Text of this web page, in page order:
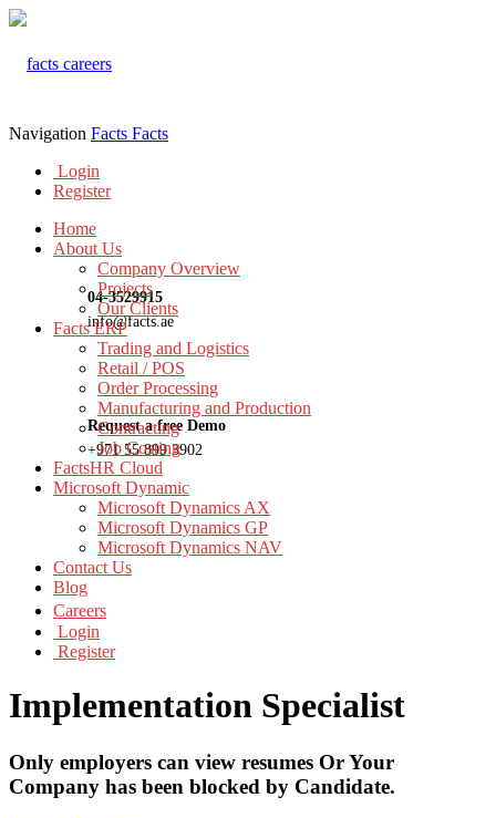
04-3529915
info@facts.ae
Request a free Demo
+971 55 899 3902
Navigation Facts Facts
Login
Register
Home
About Us
Company Overview
Projects
Our Clients
Facts ERP
Trading and Logistics
Retail / POS
Order Processing
Manufacturing and Production
Contracting
Job Costing
FactsHR Cloud
Microsoft Dynamic
Microsoft Dynamics AX
Microsoft Dynamics GP
Microsoft Dynamics NAV
Contact Us
Blog
Careers
Login
Register
Implementation Specialist
Only employers can view resumes Or Your
Company has been blocked by Candidate.